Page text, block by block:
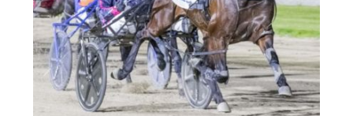
Captain
Hammerhead